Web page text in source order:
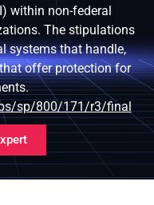
within non-federal
The stipulations
systems that handle,
offer protection for
sp/800/171/r3/final